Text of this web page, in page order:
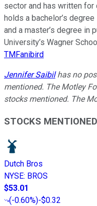
sector and has written for
holds a bachelor’s
and a master’s degree in
University’s Wagner
TMFanibird
Jennifer Saibilhas no
mentioned. The Motley
stocks mentioned. The
STOCKS MENTIONED
Dutch Bros
NYSE: BROS
$53.01
(-0.60%)-$0.32